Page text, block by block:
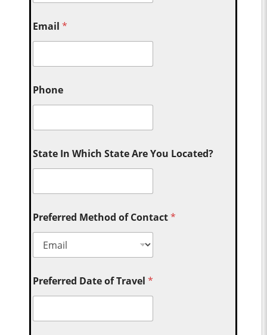
Email*
Phone
State In Which State Are You Located?
Preferred Method of Contact*
Preferred Date of Travel*